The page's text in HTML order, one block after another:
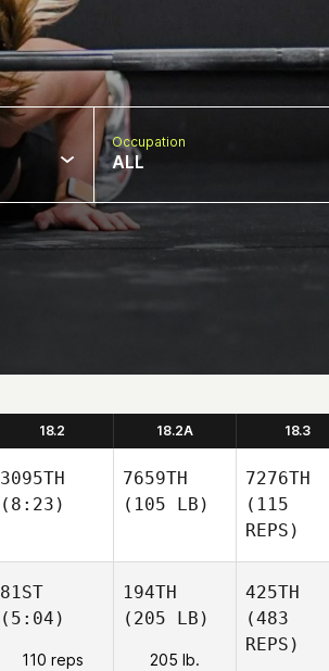
Occupation
ALL
18.2 18.2A 18.3
3095TH
(8:23)
7659TH
(105 LB)
7276TH
(115
REPS)
81ST
(5:04)
110 reps
194TH
(205 LB)
205 lb.
425TH
(483
REPS)